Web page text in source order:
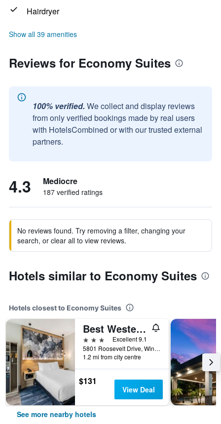
Hairdryer
Show all 39 amenities
Reviews for Economy Suites
100% verified. We collect and display reviews
from only verified bookings made by real users
with HotelsCombined or with our trusted external
partners.
4.3 Mediocre
187 verified ratings
No reviews found. Try removing a filter, changing your
search, or clear all to view reviews.
Hotels similar to Economy Suites
Hotels closest to Economy Suites
Best Western Plus Winter Haven Inn & Suites
3 stars
Excellent 9.1
5801 Roosevelt Drive, Winter Haven, FL, United States
1.2 mi from city centre
$131
View Deal
See more nearby hotels